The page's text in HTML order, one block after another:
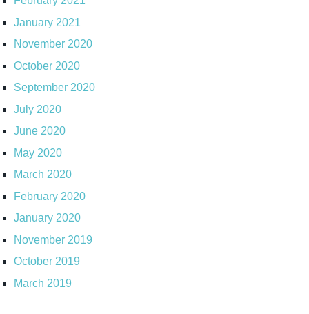
January 2021
November 2020
October 2020
September 2020
July 2020
June 2020
May 2020
March 2020
February 2020
January 2020
November 2019
October 2019
March 2019